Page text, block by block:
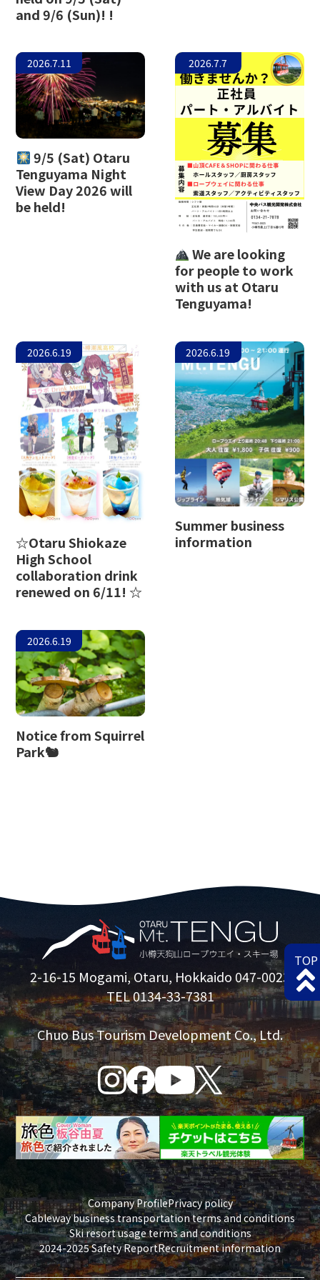
The Glass Studio in Otaru
and 9/6 (Sun)! !
2026.7.11
9/5 (Sat) Otaru
Tenguyama Night
View Day 2026 will
be held!
2026.7.7
We are looking
for people to work
with us at Otaru
Tenguyama!
2026.6.19
☆Otaru Shiokaze
High School
collaboration drink
renewed on 6/11! ☆
2026.6.19
Summer business
information
2026.6.19
Notice from Squirrel
Park🐿
2-16-15 Mogami, Otaru, Hokkaido 047-0023
TEL 0134-33-7381
Chuo Bus Tourism Development Co., Ltd.
Company ProfilePrivacy policy
Cableway business transportation terms and conditions
Ski resort usage terms and conditions
2024-2025 Safety ReportRecruitment information
TOP